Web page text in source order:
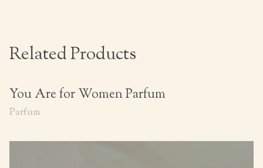
Related Products
You Are for Women Parfum
Parfum